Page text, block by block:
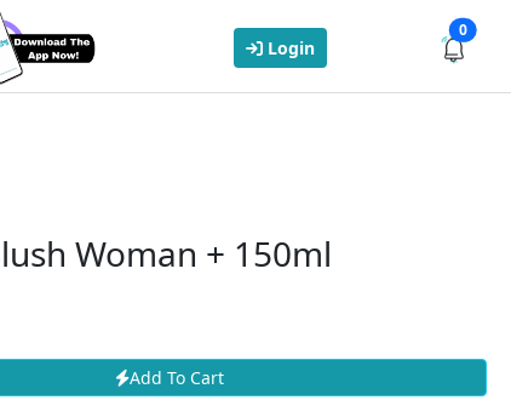
Login
0
Woman + 150ml
Add To Cart